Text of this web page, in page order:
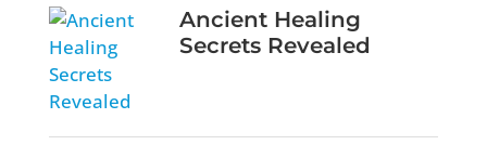
Ancient Healing
Secrets Revealed